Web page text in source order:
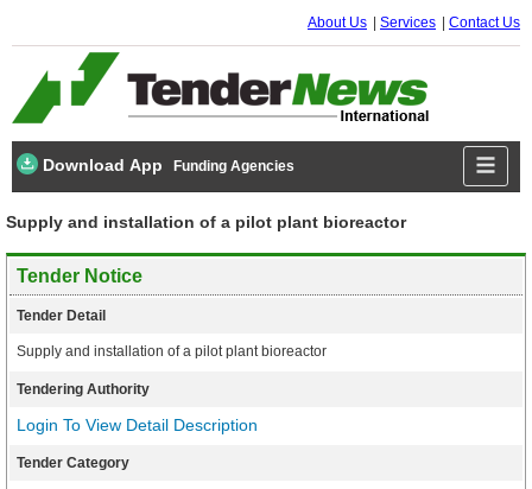
About Us Services Contact Us
Download App Funding Agencies
Supply and installation of a pilot plant bioreactor
Tender Notice
Tender Detail
Supply and installation of a pilot plant bioreactor
Tendering Authority
Login To View Detail Description
Tender Category